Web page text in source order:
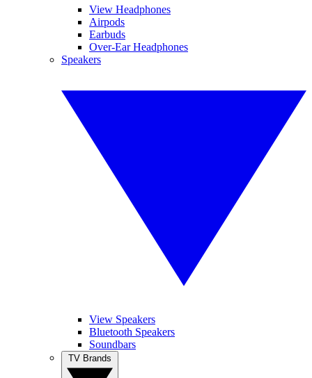
View Headphones
Airpods
Earbuds
Over-Ear Headphones
Speakers
View Speakers
Bluetooth Speakers
Soundbars